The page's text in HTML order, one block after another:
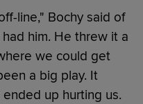
line," Bochy said of
him. He threw it a
we could get
a big play. It
up hurting us.